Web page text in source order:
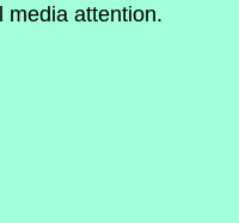
media attention.